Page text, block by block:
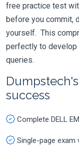
free practice test
before you commit,
yourself. This
perfectly to develop
queries.
success
Complete DELL
Single-page